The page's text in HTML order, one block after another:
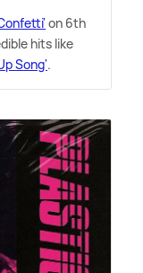
on 6th
hits like
Song'.